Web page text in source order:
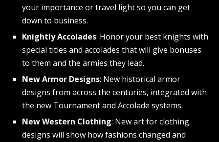
your importance or travel light so you can get
down to business.
Knightly Accolades: Honor your best knights with
special titles and accolades that will give bonuses
to them and the armies they lead.
New Armor Designs: New historical armor
designs from across the centuries, integrated with
the new Tournament and Accolade systems.
New Western Clothing: New art for clothing
designs will show how fashions changed and